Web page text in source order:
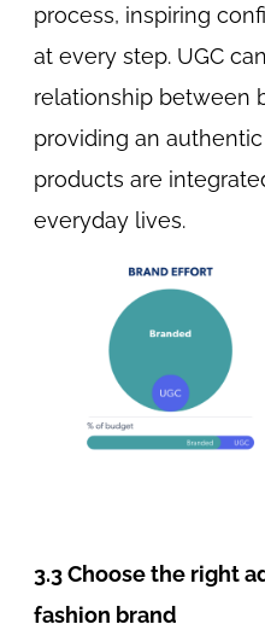
process, inspiring
at every step. UGC
relationship between
providing an
products are
everyday lives.
3.3 Choose the right
fashion brand